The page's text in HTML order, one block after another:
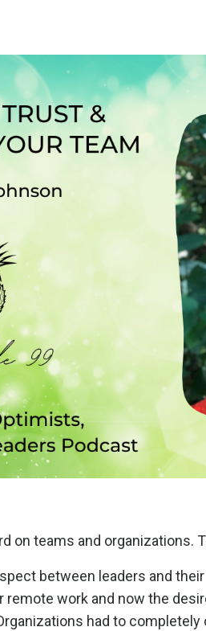
on teams and organizations.
between leaders and
work and now the
had to